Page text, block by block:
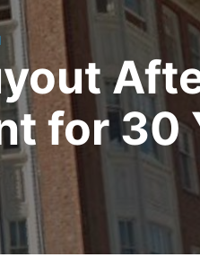
for 30